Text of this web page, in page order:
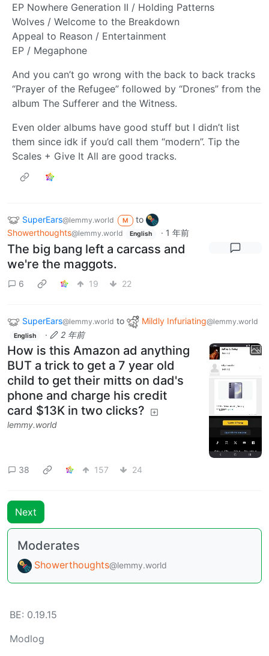
EP Nowhere Generation II / Holding Patterns
Wolves / Welcome to the Breakdown
Appeal to Reason / Entertainment
EP / Megaphone
And you can’t go wrong with the back to back tracks
“Prayer of the Refugee” followed by “Drones” from the
album The Sufferer and the Witness.
Even older albums have good stuff but I didn’t list
them since idk if you’d call them “modern”. Tip the
Scales + Give It All are good tracks.
SuperEars@lemmy.world M
to
Showerthoughts@lemmy.world English · 1 年前
The big bang left a carcass and
we're the maggots.
6 19 22
SuperEars@lemmy.world to Mildly Infuriating@lemmy.world
English · 2 年前
How is this Amazon ad anything
BUT a trick to get a 7 year old
child to get their mitts on dad's
phone and charge his credit
card $13K in two clicks?
lemmy.world
38 157 24
Next
Moderates
Showerthoughts@lemmy.world
BE: 0.19.15
Modlog